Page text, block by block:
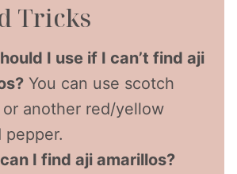
Tricks
I use if I can’t find aji
You can use scotch
another red/yellow
pepper.
I find aji amarillos?